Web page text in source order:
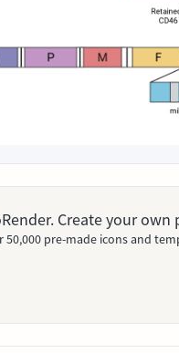
Create your
50,000 pre-made icons and